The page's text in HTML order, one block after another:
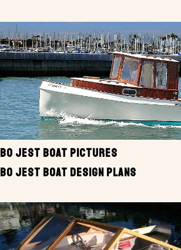
BO JEST BOAT PICTURES
BO JEST BOAT DESIGN PLANS